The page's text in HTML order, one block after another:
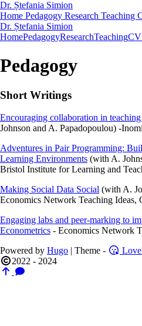
Dr. Ștefania Simion
Home Pedagogy Research Teaching
Dr. Ștefania Simion
HomePedagogyResearchTeachingCV
Pedagogy
Short Writings
Encouraging collaboration in
Johnson and A. Papadopoulou) -
Adventures in Pair Programming:
Learning Environments (with A.
Bristol Institute for Learning and
Making Social Data Social (with A.
Economics Network Teaching Ideas,
Engaging labs and peer-marking to
Econometrics - Economics Network
Powered by Hugo | Theme -
2022 - 2024